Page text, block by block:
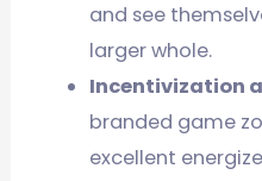
and see
larger whole.
Incentivization
branded game
excellent